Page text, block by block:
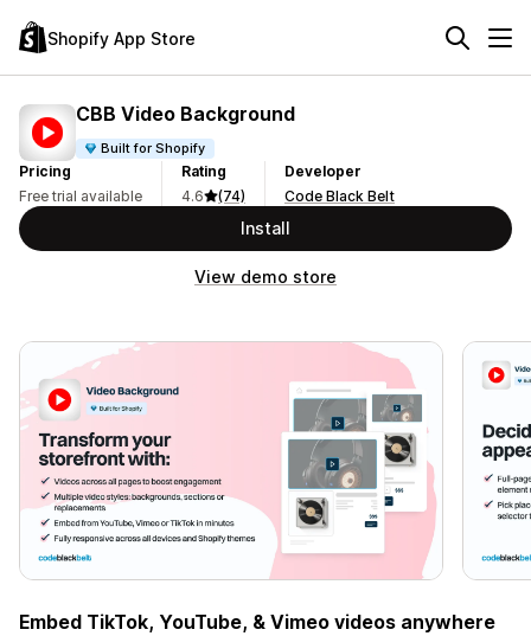
Shopify App Store
CBB Video Background
Built for Shopify
Pricing
Free trial available
Rating
4.6
(74)
Developer
Code Black Belt
Install
View demo store
Embed TikTok, YouTube, & Vimeo videos anywhere